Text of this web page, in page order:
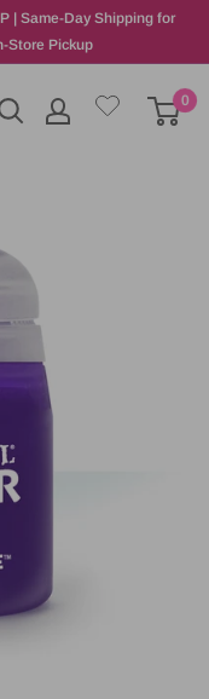
| Same-Day Shipping for
Store Pickup
0